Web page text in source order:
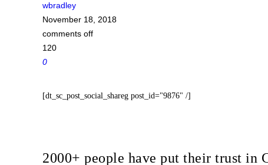
wbradley
November 18, 2018
comments off
120
0
[dt_sc_post_social_shareg post_id="9876" /]
2000+ people have put their trust in